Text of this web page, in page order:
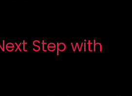
Step with